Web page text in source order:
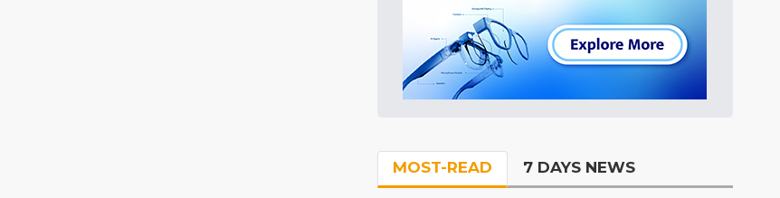
MOST-READ 7 DAYS NEWS